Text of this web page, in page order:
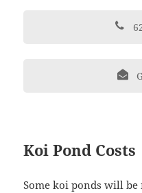
Koi Pond Costs
Some koi ponds will